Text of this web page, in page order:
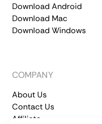
Download Android
Download Mac
Download Windows
COMPANY
About Us
Contact Us
Affiliate